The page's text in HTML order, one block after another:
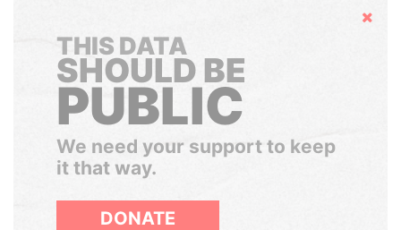
Hide
THIS DATA
SHOULD BE
PUBLIC
We need your support to keep
it that way.
DONATE